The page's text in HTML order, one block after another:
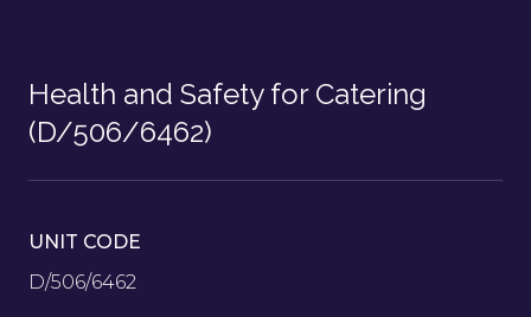
Health and Safety for Catering
(D/506/6462)
UNIT CODE
D/506/6462